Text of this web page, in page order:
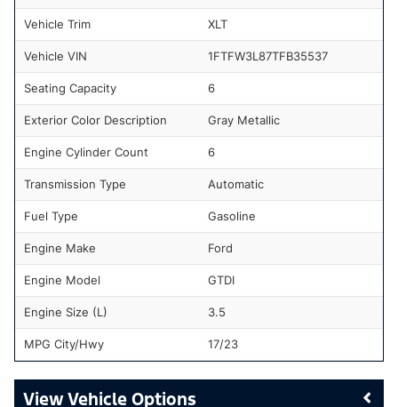
Vehicle Trim XLT
Vehicle VIN 1FTFW3L87TFB35537
Seating Capacity 6
Exterior Color Description Gray Metallic
Engine Cylinder Count 6
Transmission Type Automatic
Fuel Type Gasoline
Engine Make Ford
Engine Model GTDI
Engine Size (L) 3.5
MPG City/Hwy 17/23
Vehicle Options